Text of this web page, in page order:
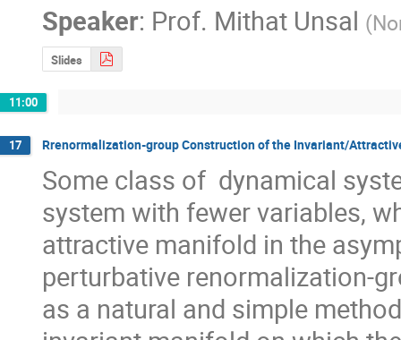
Speaker: Prof. Mithat Unsal (
Slides
11:00
17 Rrenormalization-group Construction of the Invariant/
Some class of  dynamical
system with fewer variables,
attractive manifold in the
perturbative renormalization-
as a natural and simple